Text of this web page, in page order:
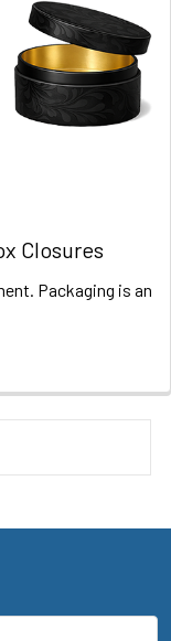
Closures
Packaging is an